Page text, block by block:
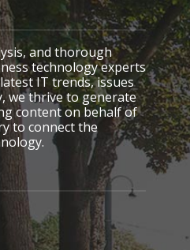
and thorough
technology experts
IT trends, issues
we thrive to generate
content on behalf of
to connect the